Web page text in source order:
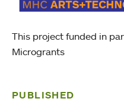
This project funded in
Microgrants
PUBLISHED